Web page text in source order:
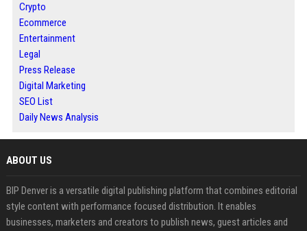
Crypto
Ecommerce
Entertainment
Legal
Press Release
Digital Marketing
SEO List
Daily News Analysis
ABOUT US
BIP Denver is a versatile digital publishing platform that combines editorial
style content with performance focused distribution. It enables
businesses, marketers and creators to publish news, guest articles and